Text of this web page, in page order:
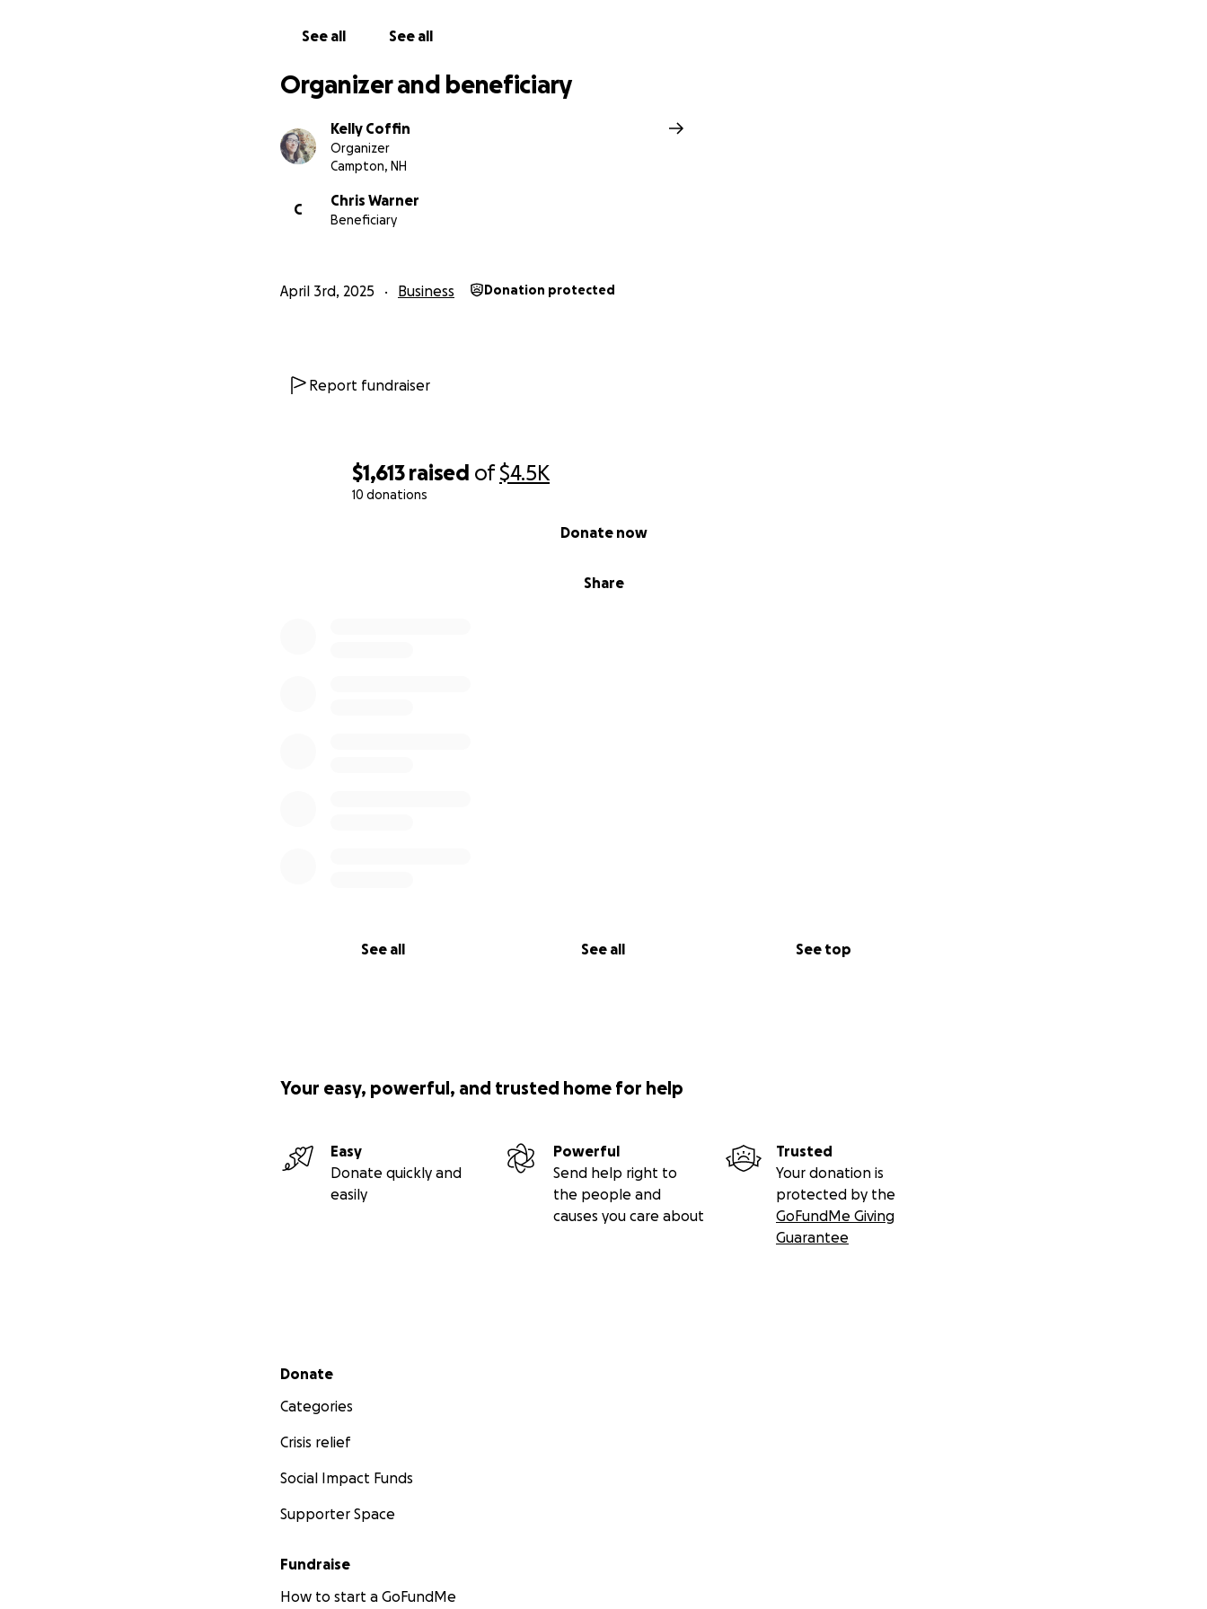
$1,613 raised of$4.5K
10 donations
Share
Donate now
See all See all See top
See all See all
Organizer and beneficiary
Kelly Coffin
Organizer
Campton, NH
C
Chris Warner
Beneficiary
April 3rd, 2025 Business Donation protected
Report fundraiser
Your easy, powerful, and trusted home for help
Easy
Donate quickly and
easily
Powerful
Send help right to
the people and
causes you care about
Trusted
Your donation is
protected by the
GoFundMe Giving
Guarantee
Secondary menu
Donate
Categories
Crisis relief
Social Impact Funds
Supporter Space
Fundraise
How to start a GoFundMe